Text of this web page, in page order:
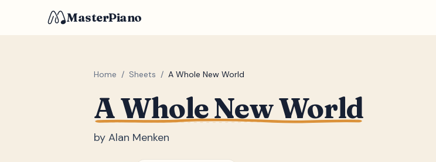
MasterPiano
Home / Sheets / A Whole New World
A Whole New World
by Alan Menken